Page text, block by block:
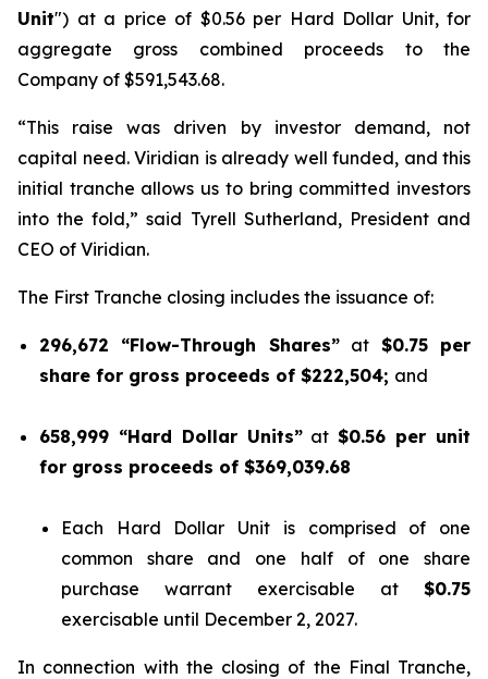
Unit") at a price of $0.56 per Hard Dollar Unit, for
aggregate gross combined proceeds to the
Company of $591,543.68.
“This raise was driven by investor demand, not
capital need. Viridian is already well funded, and this
initial tranche allows us to bring committed investors
into the fold,” said Tyrell Sutherland, President and
CEO of Viridian.
The First Tranche closing includes the issuance of:
296,672 “Flow-Through Shares”at $0.75 per
share for gross proceeds of $222,504; and
658,999 “Hard Dollar Units”at$0.56 per unit
for gross proceeds of $369,039.68
Each Hard Dollar Unit is comprised of one
common share and one half of one share
purchase warrant exercisable at $0.75
exercisable until December 2, 2027.
In connection with the closing of the Final Tranche,